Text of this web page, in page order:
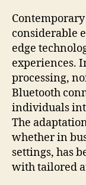
considerable
edge
experiences.
processing,
Bluetooth
individuals
The
whether in
settings, has
with tailored